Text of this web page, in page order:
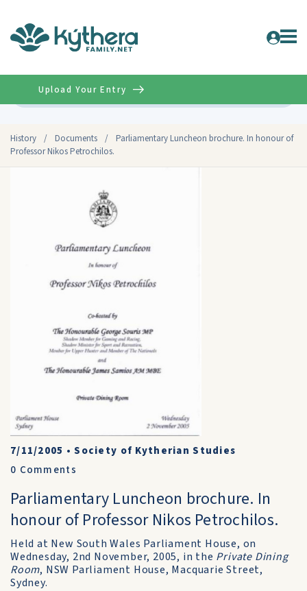
History / Documents /
Parliamentary Luncheon brochure. In honour of
Professor Nikos Petrochilos.
Upload Your Entry
7/11/2005 •Society of Kytherian Studies
0 Comments
Parliamentary Luncheon brochure. In
honour of Professor Nikos Petrochilos.
Held at New South Wales Parliament House, on
Wednesday, 2nd November, 2005, in the Private Dining
Room, NSW Parliament House, Macquarie Street,
Sydney.